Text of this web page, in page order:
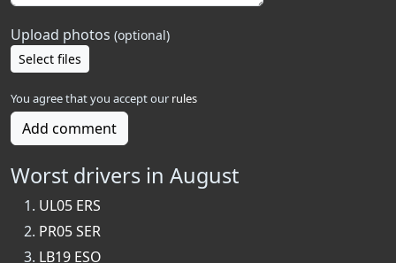
Upload photos (optional)
Select files
You agree that you accept our rules
Add comment
Worst drivers in August
UL05 ERS
PR05 SER
LB19 ESO